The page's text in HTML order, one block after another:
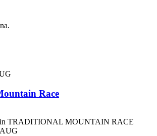
Race
TRADITIONAL MOUNTAIN RACE